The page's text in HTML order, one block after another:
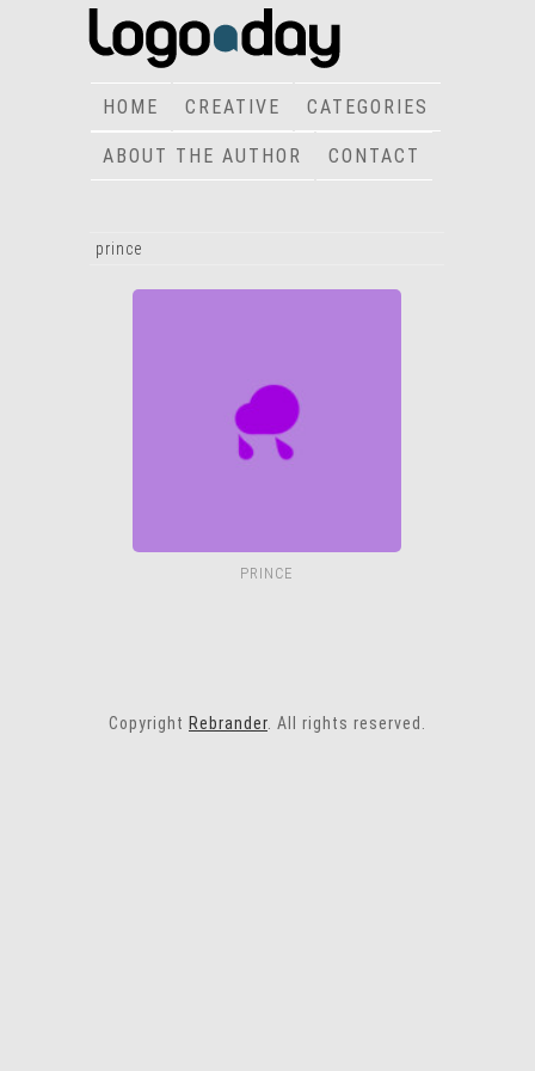
HOME CREATIVE CATEGORIES
ABOUT THE AUTHOR CONTACT
prince
PRINCE
Copyright Rebrander . All rights reserved.